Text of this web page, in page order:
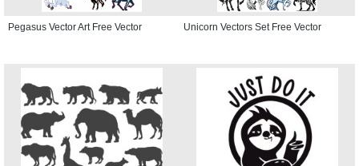
Pegasus Vector Art Free Vector Unicorn Vectors Set Free Vector